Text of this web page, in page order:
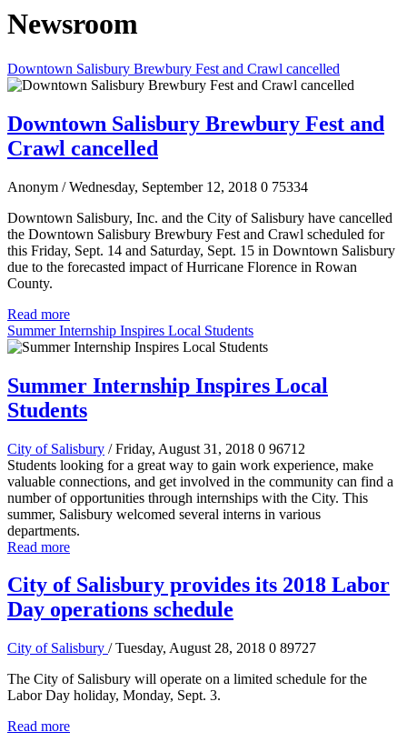
Newsroom
Downtown Salisbury Brewbury Fest and Crawl cancelled
Downtown Salisbury Brewbury Fest and
Crawl cancelled
Anonym / Wednesday, September 12, 2018 0 75334
Downtown Salisbury, Inc. and the City of Salisbury have cancelled
the Downtown Salisbury Brewbury Fest and Crawl scheduled for
this Friday, Sept. 14 and Saturday, Sept. 15 in Downtown Salisbury
due to the forecasted impact of Hurricane Florence in Rowan
County.
Read more
Summer Internship Inspires Local Students
Summer Internship Inspires Local
Students
City of Salisbury / Friday, August 31, 2018 0 96712
Students looking for a great way to gain work experience, make
valuable connections, and get involved in the community can find a
number of opportunities through internships with the City. This
summer, Salisbury welcomed several interns in various
departments.
Read more
City of Salisbury provides its 2018 Labor
Day operations schedule
City of Salisbury / Tuesday, August 28, 2018 0 89727
The City of Salisbury will operate on a limited schedule for the
Labor Day holiday, Monday, Sept. 3.
Read more